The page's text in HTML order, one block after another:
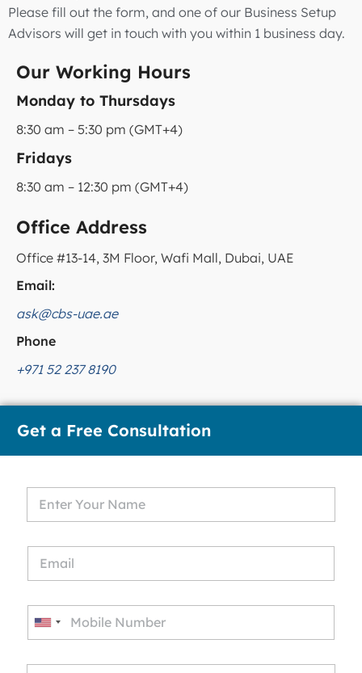
Please fill out the form, and one of our Business Setup
Advisors will get in touch with you within 1 business day.
Our Working Hours
Monday to Thursdays
8:30 am – 5:30 pm (GMT+4)
Fridays
8:30 am – 12:30 pm (GMT+4)
Office Address
Office #13-14, 3M Floor, Wafi Mall, Dubai, UAE
Email:
ask@cbs-uae.ae
Phone
+971 52 237 8190
Get a Free Consultation
U